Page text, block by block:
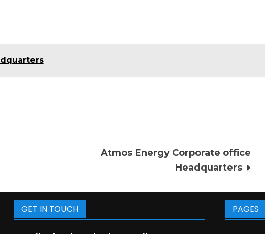
Atmos Energy Corporate office
Headquarters
GET IN TOUCH PAGES